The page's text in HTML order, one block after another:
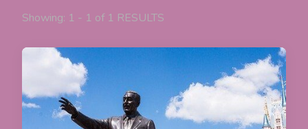
Showing: 1 - 1 of 1 RESULTS